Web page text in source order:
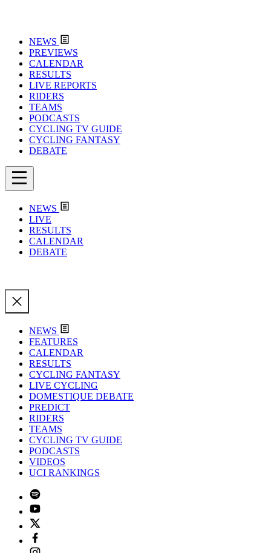
NEWS
PREVIEWS
CALENDAR
RESULTS
LIVE REPORTS
RIDERS
TEAMS
PODCASTS
CYCLING TV GUIDE
CYCLING FANTASY
DEBATE
NEWS
LIVE
RESULTS
CALENDAR
DEBATE
NEWS
FEATURES
CALENDAR
RESULTS
CYCLING FANTASY
LIVE CYCLING
DOMESTIQUE DEBATE
PREDICT
RIDERS
TEAMS
CYCLING TV GUIDE
PODCASTS
VIDEOS
UCI RANKINGS